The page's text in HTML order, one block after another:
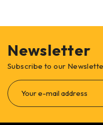
Newsletter
Subscribe to our